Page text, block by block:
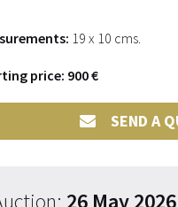
19 x 10 cms.
price: 900 €
SEND A
26 May